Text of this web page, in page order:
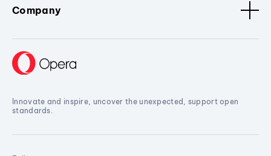
Company
Innovate and inspire, uncover the unexpected, support open
standards.